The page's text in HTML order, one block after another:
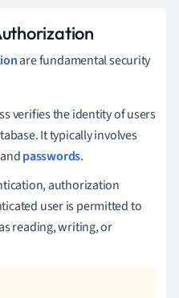
are fundamental security
verifies the identity of users
It typically involves
passwords.
authorization
user is permitted to
reading, writing, or